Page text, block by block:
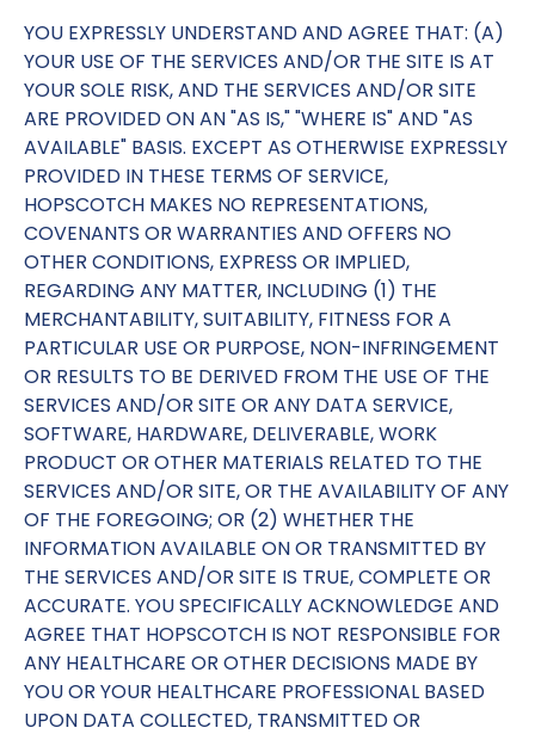
YOU EXPRESSLY UNDERSTAND AND AGREE THAT: (A)
YOUR USE OF THE SERVICES AND/OR THE SITE IS AT
YOUR SOLE RISK, AND THE SERVICES AND/OR SITE
ARE PROVIDED ON AN "AS IS," "WHERE IS" AND "AS
AVAILABLE" BASIS. EXCEPT AS OTHERWISE EXPRESSLY
PROVIDED IN THESE TERMS OF SERVICE,
HOPSCOTCH MAKES NO REPRESENTATIONS,
COVENANTS OR WARRANTIES AND OFFERS NO
OTHER CONDITIONS, EXPRESS OR IMPLIED,
REGARDING ANY MATTER, INCLUDING (1) THE
MERCHANTABILITY, SUITABILITY, FITNESS FOR A
PARTICULAR USE OR PURPOSE, NON-INFRINGEMENT
OR RESULTS TO BE DERIVED FROM THE USE OF THE
SERVICES AND/OR SITE OR ANY DATA SERVICE,
SOFTWARE, HARDWARE, DELIVERABLE, WORK
PRODUCT OR OTHER MATERIALS RELATED TO THE
SERVICES AND/OR SITE, OR THE AVAILABILITY OF ANY
OF THE FOREGOING; OR (2) WHETHER THE
INFORMATION AVAILABLE ON OR TRANSMITTED BY
THE SERVICES AND/OR SITE IS TRUE, COMPLETE OR
ACCURATE. YOU SPECIFICALLY ACKNOWLEDGE AND
AGREE THAT HOPSCOTCH IS NOT RESPONSIBLE FOR
ANY HEALTHCARE OR OTHER DECISIONS MADE BY
YOU OR YOUR HEALTHCARE PROFESSIONAL BASED
UPON DATA COLLECTED, TRANSMITTED OR